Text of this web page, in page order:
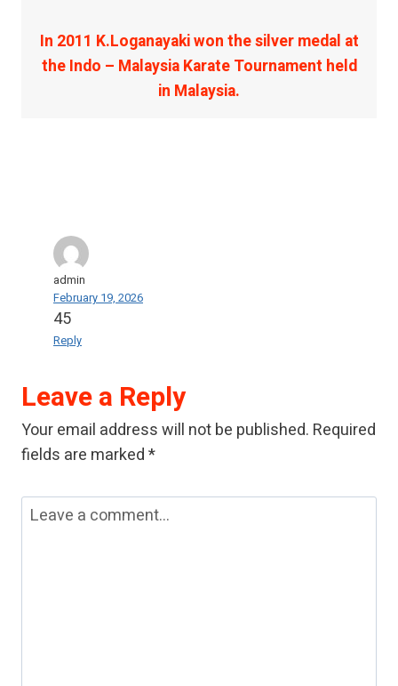
In 2011 K.Loganayaki won the silver medal at
the Indo – Malaysia Karate Tournament held
in Malaysia.
admin
February 19, 2026
45
Reply
Leave a Reply
Your email address will not be published. Required
fields are marked*